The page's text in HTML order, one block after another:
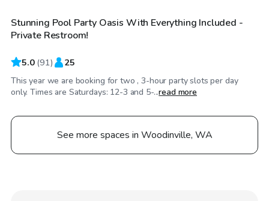
Stunning Pool Party Oasis With Everything Included -
Private Restroom!
5.0 (91) 25
This year we are booking for two , 3-hour party slots per day
only. Times are Saturdays: 12-3 and 5-...read more
See more spaces in Woodinville, WA